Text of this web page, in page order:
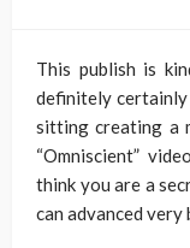
This publish is
definitely
sitting creating a
“Omniscient”
think you are a
can advanced very